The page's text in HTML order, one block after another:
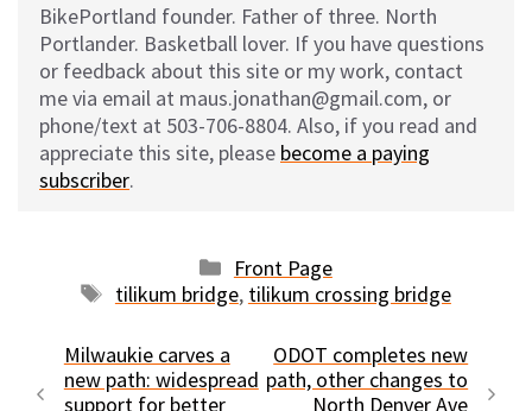
BikePortland founder. Father of three. North
Portlander. Basketball lover. If you have questions
or feedback about this site or my work, contact
me via email at maus.jonathan@gmail.com, or
phone/text at 503-706-8804. Also, if you read and
appreciate this site, please become a paying
subscriber.
Categories
Front Page
Tags
tilikum bridge, tilikum crossing bridge
Milwaukie carves a
new path: widespread
support for better
ODOT completes new
path, other changes to
North Denver Ave